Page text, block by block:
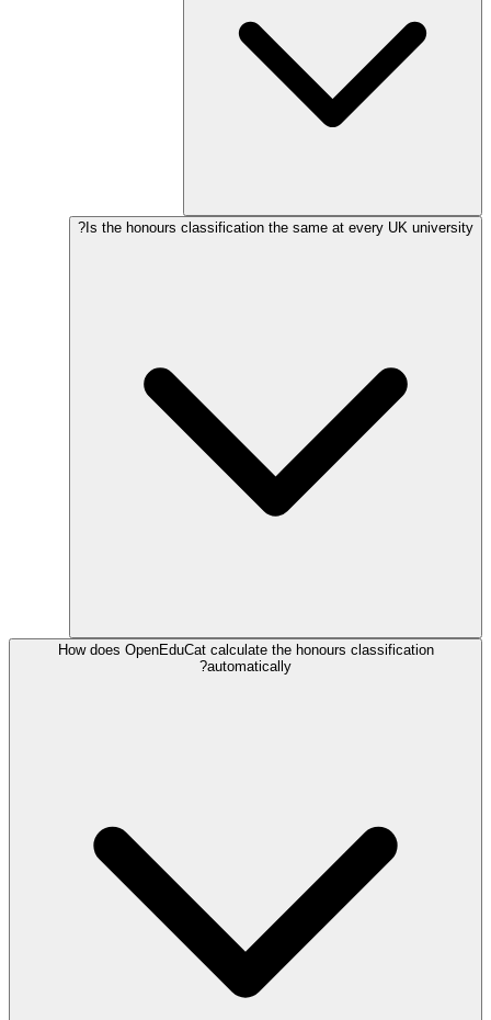
Is the honours classification the same at every UK university?
How does OpenEduCat calculate the honours classification
automatically?